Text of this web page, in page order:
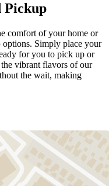
Pickup
comfort of your home or
Simply place your
for you to pick up or
vibrant flavors of our
the wait, making